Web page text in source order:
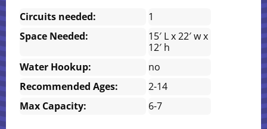
Circuits needed:
1
Space Needed:
15′ L x 22′ w x
12′ h
Water Hookup:
no
Recommended Ages:
2-14
Max Capacity:
6-7